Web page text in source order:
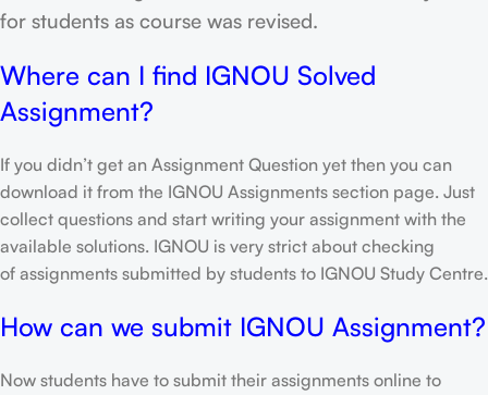
for students as course was revised.
Where can I find IGNOU Solved
Assignment?
If you didn’t get an Assignment Question yet then you can
download it from the IGNOU Assignments section page. Just
collect questions and start writing your assignment with the
available solutions. IGNOU is very strict about checking
of assignments submitted by students to IGNOU Study Centre.
How can we submit IGNOU Assignment?
Now students have to submit their assignments online to